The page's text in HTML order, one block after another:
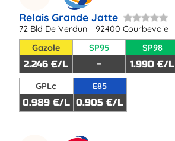
Relais Grande Jatte
72 Bld De Verdun - 92400 Courbevoie
Gazole
2.246 €/L
SP95
-
SP98
1.990 €/L
GPLc
0.989 €/L
E85
0.905 €/L